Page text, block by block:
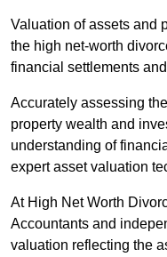
Valuation of assets and
the high net-worth
financial settlements
Accurately assessing
property wealth and
understanding of
expert asset valuation
At High Net Worth
Accountants and
valuation reflecting the